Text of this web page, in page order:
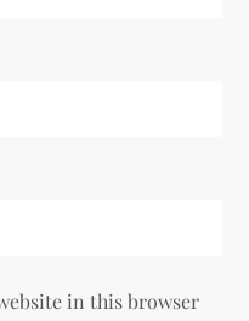
in this browser